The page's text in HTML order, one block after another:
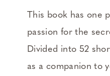
This book has one
passion for the
Divided into 52
as a companion to